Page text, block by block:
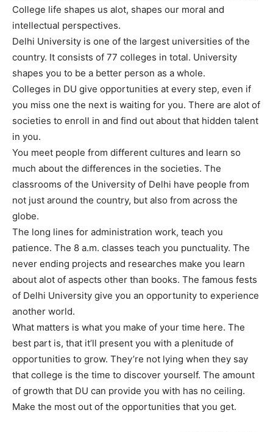
College life shapes us alot, shapes our moral and
intellectual perspectives.
Delhi University is one of the largest universities of the
country. It consists of 77 colleges in total. University
shapes you to be a better person as a whole.
Colleges in DU give opportunities at every step, even if
you miss one the next is waiting for you. There are alot of
societies to enroll in and find out about that hidden talent
in you.
You meet people from different cultures and learn so
much about the differences in the societies. The
classrooms of the University of Delhi have people from
not just around the country, but also from across the
globe.
The long lines for administration work, teach you
patience. The 8 a.m. classes teach you punctuality. The
never ending projects and researches make you learn
about alot of aspects other than books. The famous fests
of Delhi University give you an opportunity to experience
another world.
What matters is what you make of your time here. The
best part is, that it’ll present you with a plenitude of
opportunities to grow. They’re not lying when they say
that college is the time to discover yourself. The amount
of growth that DU can provide you with has no ceiling.
Make the most out of the opportunities that you get.